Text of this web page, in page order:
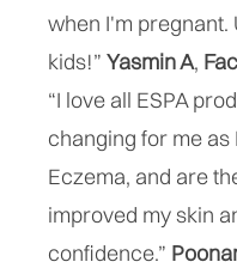
when I'm pregnant.
kids!” Yasmin A,
“I love all ESPA
changing for me as
Eczema, and are
improved my skin
confidence.”